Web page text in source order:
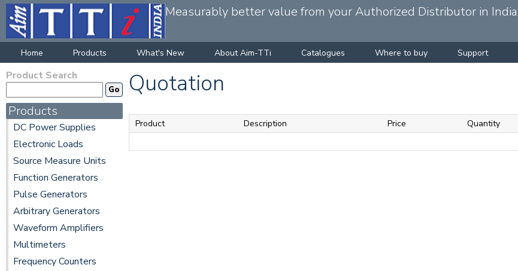
Measurably better value from your Authorized Distributor in India
Home Products What's New About Aim-TTi Catalogues Where to buy Support
Product Search
Products
DC Power Supplies
Electronic Loads
Source Measure Units
Function Generators
Pulse Generators
Arbitrary Generators
Waveform Amplifiers
Multimeters
Frequency Counters
Quotation
Product Description Price Quantity